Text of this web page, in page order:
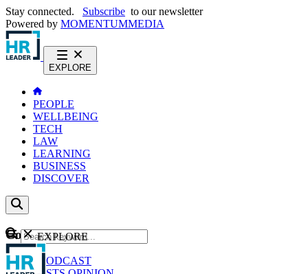
Stay connected. Subscribe to our newsletter
Powered by MOMENTUMMEDIA
EXPLORE
PEOPLE
WELLBEING
TECH
LAW
LEARNING
BUSINESS
DISCOVER
Content
NEWS
PODCAST
GO
EXPLORE